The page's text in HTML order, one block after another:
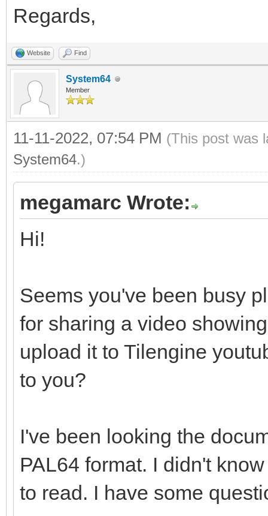
0, 0, 0, 0, 0, 0, 0,
0, 0, 0, 0, 0, 0, 0,
0, 0, 0, 0, 0, 0, 0,
0, 0, 0, 0, 0, 0, 0,
proc
let
file =
fSize =
defer: fs.close()
var data =
discard
sizeof(uint8) *
for i in countup(0,
if(i >=
var j = i *
var msb =
Regards,
Website Find
System64
Member
11-11-2022, 07:54 PM (This post was
System64.)
megamarc Wrote:
Hi!
Seems you've been busy
for sharing a video
upload it to Tilengine
to you?
I've been looking the
PAL64 format. I didn't
to read. I have some